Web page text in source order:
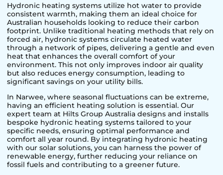
Hydronic heating systems utilize hot water to provide
consistent warmth, making them an ideal choice for
Australian households looking to reduce their carbon
footprint. Unlike traditional heating methods that rely on
forced air, hydronic systems circulate heated water
through a network of pipes, delivering a gentle and even
heat that enhances the overall comfort of your
environment. This not only improves indoor air quality
but also reduces energy consumption, leading to
significant savings on your utility bills.
In Narwee, where seasonal fluctuations can be extreme,
having an efficient heating solution is essential. Our
expert team at Hilts Group Australia designs and installs
bespoke hydronic heating systems tailored to your
specific needs, ensuring optimal performance and
comfort all year round. By integrating hydronic heating
with our solar solutions, you can harness the power of
renewable energy, further reducing your reliance on
fossil fuels and contributing to a greener future.